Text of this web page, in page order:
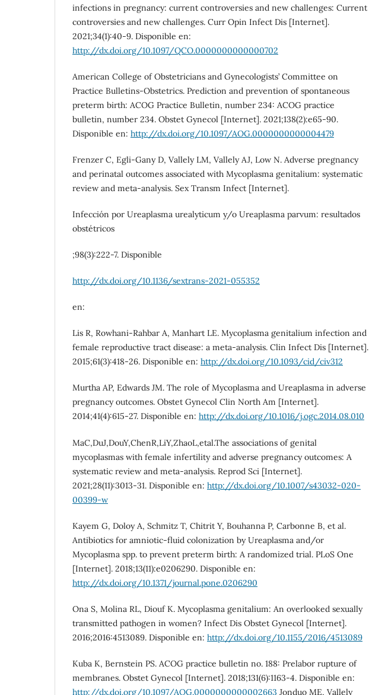
infections in pregnancy: current controversies and new challenges: Current
controversies and new challenges. Curr Opin Infect Dis [Internet].
2021;34(1):40-9. Disponible en:
http://dx.doi.org/10.1097/QCO.0000000000000702
American College of Obstetricians and Gynecologists’ Committee on
Practice Bulletins-Obstetrics. Prediction and prevention of spontaneous
preterm birth: ACOG Practice Bulletin, number 234: ACOG practice
bulletin, number 234. Obstet Gynecol [Internet]. 2021;138(2):e65-90.
Disponible en: http://dx.doi.org/10.1097/AOG.0000000000004479
Frenzer C, Egli-Gany D, Vallely LM, Vallely AJ, Low N. Adverse pregnancy
and perinatal outcomes associated with Mycoplasma genitalium: systematic
review and meta-analysis. Sex Transm Infect [Internet].
Infección por Ureaplasma urealyticum y/o Ureaplasma parvum: resultados
obstétricos
;98(3):222-7. Disponible
http://dx.doi.org/10.1136/sextrans-2021-055352
en:
Lis R, Rowhani-Rahbar A, Manhart LE. Mycoplasma genitalium infection and
female reproductive tract disease: a meta-analysis. Clin Infect Dis [Internet].
2015;61(3):418-26. Disponible en: http://dx.doi.org/10.1093/cid/civ312
Murtha AP, Edwards JM. The role of Mycoplasma and Ureaplasma in adverse
pregnancy outcomes. Obstet Gynecol Clin North Am [Internet].
2014;41(4):615-27. Disponible en: http://dx.doi.org/10.1016/j.ogc.2014.08.010
MaC,DuJ,DouY,ChenR,LiY,ZhaoL,etal.The associations of genital
mycoplasmas with female infertility and adverse pregnancy outcomes: A
systematic review and meta-analysis. Reprod Sci [Internet].
2021;28(11):3013-31. Disponible en: http://dx.doi.org/10.1007/s43032-020-
00399-w
Kayem G, Doloy A, Schmitz T, Chitrit Y, Bouhanna P, Carbonne B, et al.
Antibiotics for amniotic-fluid colonization by Ureaplasma and/or
Mycoplasma spp. to prevent preterm birth: A randomized trial. PLoS One
[Internet]. 2018;13(11):e0206290. Disponible en:
http://dx.doi.org/10.1371/journal.pone.0206290
Ona S, Molina RL, Diouf K. Mycoplasma genitalium: An overlooked sexually
transmitted pathogen in women? Infect Dis Obstet Gynecol [Internet].
2016;2016:4513089. Disponible en: http://dx.doi.org/10.1155/2016/4513089
Kuba K, Bernstein PS. ACOG practice bulletin no. 188: Prelabor rupture of
membranes. Obstet Gynecol [Internet]. 2018;131(6):1163-4. Disponible en:
http://dx.doi.org/10.1097/AOG.0000000000002663 Jonduo ME, Vallely